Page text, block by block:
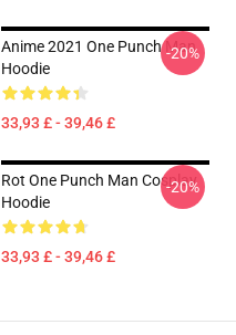
Anime 2021 One Punch Man
Hoodie
33,93 £ - 39,46 £
-20%
Rot One Punch Man Cosplay
Hoodie
33,93 £ - 39,46 £
-20%